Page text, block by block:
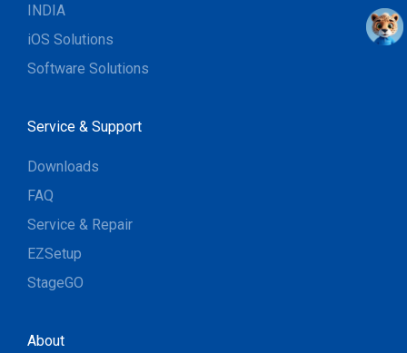
INDIA
iOS Solutions
Software Solutions
Service & Support
Downloads
FAQ
Service & Repair
EZSetup
StageGO
About